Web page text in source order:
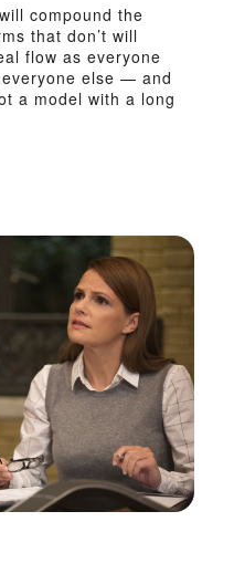
compound the
that don’t will
flow as everyone
else — and
a model with a long